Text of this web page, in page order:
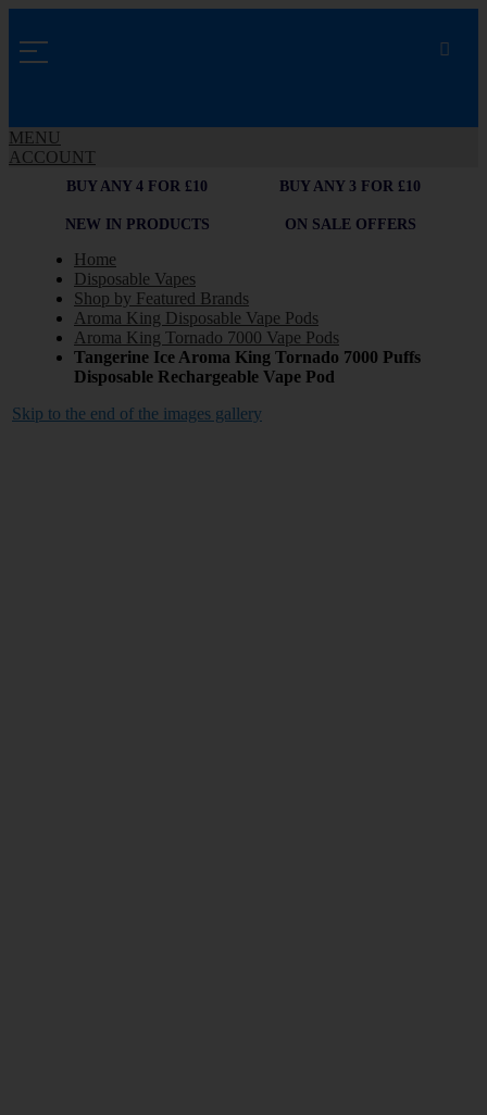
MENU
ACCOUNT
BUY ANY 4 FOR £10 BUY ANY 3 FOR £10
NEW IN PRODUCTS ON SALE OFFERS
Home
Disposable Vapes
Shop by Featured Brands
Aroma King Disposable Vape Pods
Aroma King Tornado 7000 Vape Pods
Tangerine Ice Aroma King Tornado 7000 Puffs
Disposable Rechargeable Vape Pod
Skip to the end of the images gallery